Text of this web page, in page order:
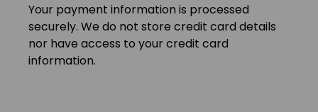
Your payment information is processed
securely. We do not store credit card details
nor have access to your credit card
information.